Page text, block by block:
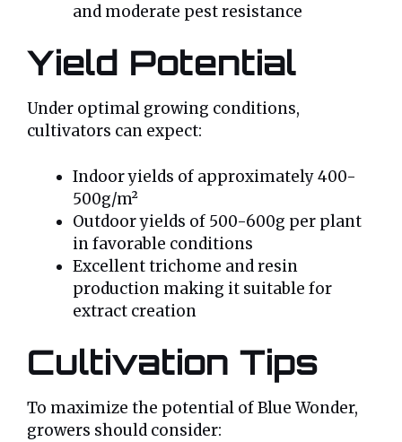
and moderate pest resistance
Yield Potential
Under optimal growing conditions,
cultivators can expect:
Indoor yields of approximately 400-
500g/m²
Outdoor yields of 500-600g per plant
in favorable conditions
Excellent trichome and resin
production making it suitable for
extract creation
Cultivation Tips
To maximize the potential of Blue Wonder,
growers should consider: